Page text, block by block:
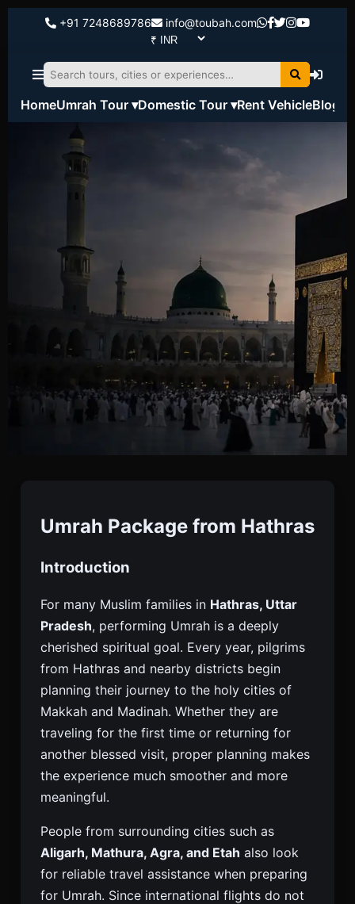
+91 7248689786 info@toubah.com
HomeUmrah Tour ▾Domestic Tour ▾Rent VehicleBlog
Hathras
Book Umrah Package From Hathras With Visa,
Flights, Hotels And Transfers. Affordable Umrah
Tours For Pilgrims From Hathras And Nearby
Cities.
Umrah Package from Hathras
Introduction
For many Muslim families in Hathras, Uttar
Pradesh, performing Umrah is a deeply
cherished spiritual goal. Every year, pilgrims
from Hathras and nearby districts begin
planning their journey to the holy cities of
Makkah and Madinah. Whether they are
traveling for the first time or returning for
another blessed visit, proper planning makes
the experience much smoother and more
meaningful.
People from surrounding cities such as
Aligarh, Mathura, Agra, and Etah also look
for reliable travel assistance when preparing
for Umrah. Since international flights do not